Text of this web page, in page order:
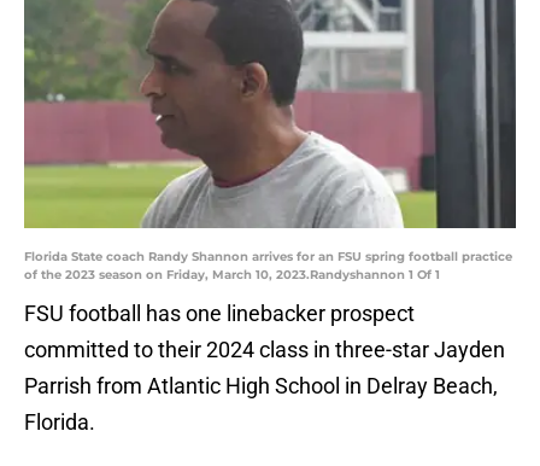
Florida State coach Randy Shannon arrives for an FSU spring football practice
of the 2023 season on Friday, March 10, 2023.Randyshannon 1 Of 1
FSU football has one linebacker prospect
committed to their 2024 class in three-star Jayden
Parrish from Atlantic High School in Delray Beach,
Florida.